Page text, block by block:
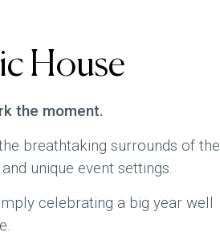
House
the moment.
breathtaking surrounds of the
unique event settings.
celebrating a big year well